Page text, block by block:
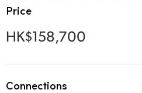
Mexico
Price
HK$158,700
Connections